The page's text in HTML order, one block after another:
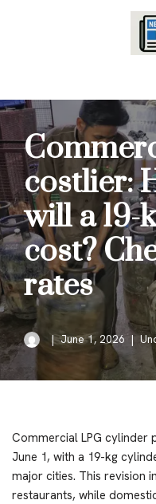
costlier:
will a 19-
cost?
rates
June 1, 2026
Commercial LPG cylinder
June 1, with a 19-kg
major cities. This revision
restaurants, while